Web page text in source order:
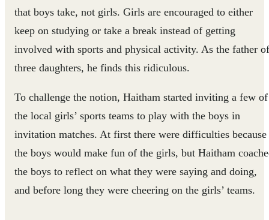
that boys take, not girls. Girls are encouraged to either
keep on studying or take a break instead of getting
involved with sports and physical activity. As the father of
three daughters, he finds this ridiculous.
To challenge the notion, Haitham started inviting a few of
the local girls’ sports teams to play with the boys in
invitation matches. At first there were difficulties because
the boys would make fun of the girls, but Haitham
the boys to reflect on what they were saying and doing,
and before long they were cheering on the girls’ teams.